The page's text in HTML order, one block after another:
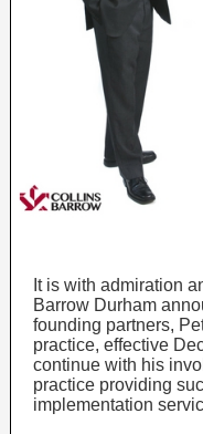
It is with admiration
Barrow Durham
founding partners,
practice, effective
continue with his
practice providing
implementation